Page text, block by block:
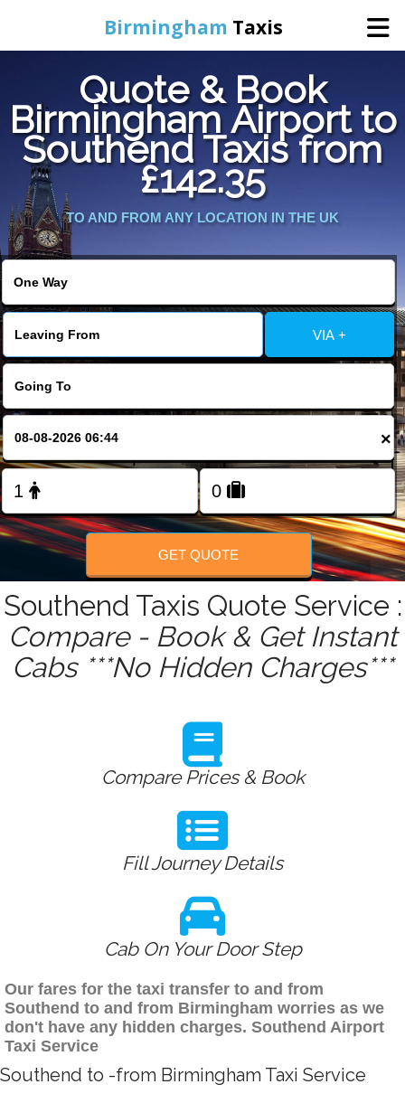
Birmingham Taxis
Home
Online Booking
Services
Contact Us
Change Language
FOLLOW US
Quote & Book
Birmingham Airport to
Southend Taxis from
£142.35
TO AND FROM ANY LOCATION IN THE UK
VIA +
×
GET QUOTE
Southend Taxis Quote Service :
Compare - Book & Get Instant
Cabs ***No Hidden Charges***
Compare Prices & Book
Fill Journey Details
Cab On Your Door Step
Our fares for the taxi transfer to and from
Southend to and from Birmingham worries as we
don't have any hidden charges. Southend Airport
Taxi Service
Southend to -from Birmingham Taxi Service